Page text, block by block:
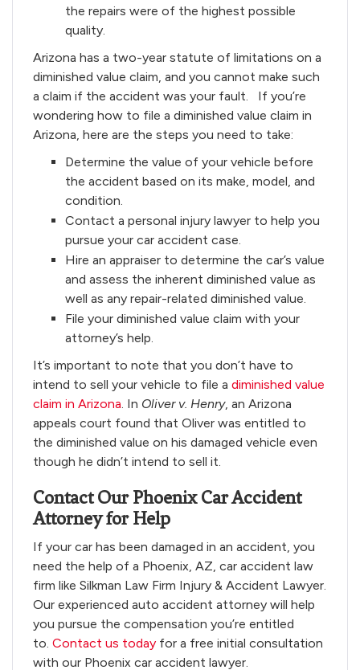
the repairs were of the highest possible
quality.
Arizona has a two-year statute of limitations on a
diminished value claim, and you cannot make such
a claim if the accident was your fault. If you’re
wondering how to file a diminished value claim in
Arizona, here are the steps you need to take:
Determine the value of your vehicle before
the accident based on its make, model, and
condition.
Contact a personal injury lawyer to help you
pursue your car accident case.
Hire an appraiser to determine the car’s value
and assess the inherent diminished value as
well as any repair-related diminished value.
File your diminished value claim with your
attorney’s help.
It’s important to note that you don’t have to
intend to sell your vehicle to file a diminished value
claim in Arizona. In Oliver v. Henry, an Arizona
appeals court found that Oliver was entitled to
the diminished value on his damaged vehicle even
though he didn’t intend to sell it.
Contact Our Phoenix Car Accident
Attorney for Help
If your car has been damaged in an accident, you
need the help of a Phoenix, AZ, car accident law
firm like Silkman Law Firm Injury & Accident Lawyer.
Our experienced auto accident attorney will help
you pursue the compensation you’re entitled
to. Contact us today for a free initial consultation
with our Phoenix car accident lawyer.